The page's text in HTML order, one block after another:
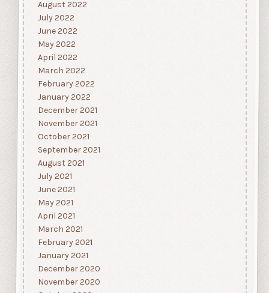
August 2022
July 2022
June 2022
May 2022
April 2022
March 2022
February 2022
January 2022
December 2021
November 2021
October 2021
September 2021
August 2021
July 2021
June 2021
May 2021
April 2021
March 2021
February 2021
January 2021
December 2020
November 2020